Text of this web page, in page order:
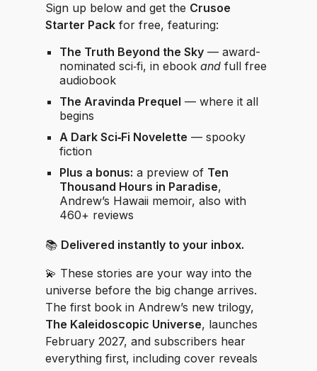
Sign up below and get the Crusoe
Starter Pack for free, featuring:
The Truth Beyond the Sky — award-
nominated sci‑fi, in ebook and full free
audiobook
The Aravinda Prequel — where it all
begins
A Dark Sci‑Fi Novelette — spooky
fiction
Plus a bonus: a preview of Ten
Thousand Hours in Paradise,
Andrew’s Hawaii memoir, also with
460+ reviews
📚 Delivered instantly to your inbox.
💫 These stories are your way into the
universe before the big change arrives.
The first book in Andrew’s new trilogy,
The Kaleidoscopic Universe, launches
February 2027, and subscribers hear
everything first, including cover reveals